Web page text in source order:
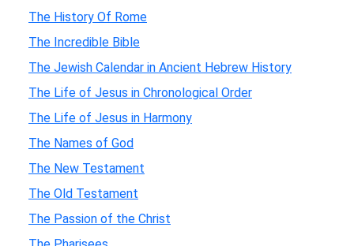
The History Of Rome
The Incredible Bible
The Jewish Calendar in Ancient Hebrew History
The Life of Jesus in Chronological Order
The Life of Jesus in Harmony
The Names of God
The New Testament
The Old Testament
The Passion of the Christ